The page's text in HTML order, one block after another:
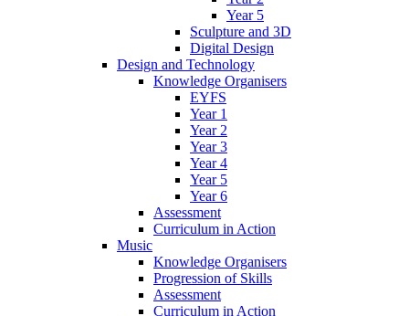
Year 5
Sculpture and 3D
Digital Design
Design and Technology
Knowledge Organisers
EYFS
Year 1
Year 2
Year 3
Year 4
Year 5
Year 6
Assessment
Curriculum in Action
Music
Knowledge Organisers
Progression of Skills
Assessment
Curriculum in Action